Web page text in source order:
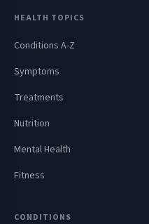
HEALTH TOPICS
Conditions A-Z
Symptoms
Treatments
Nutrition
Mental Health
Fitness
CONDITIONS